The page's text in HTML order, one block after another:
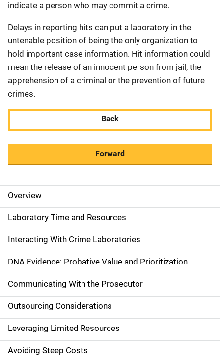
indicate a person who may commit a crime.
Delays in reporting hits can put a laboratory in the
untenable position of being the only organization to
hold important case information. Hit information could
mean the release of an innocent person from jail, the
apprehension of a criminal or the prevention of future
crimes.
Back
Forward
M
a
i
n
n
a
v
i
g
Overview
Laboratory Time and Resources
Interacting With Crime Laboratories
DNA Evidence: Probative Value and Prioritization
Communicating With the Prosecutor
Outsourcing Considerations
Leveraging Limited Resources
Avoiding Steep Costs